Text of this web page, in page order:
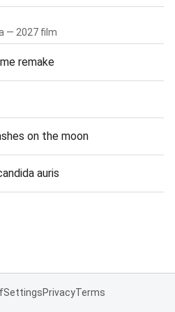
— 2027 film
remake
on the moon
auris
SettingsPrivacyTerms